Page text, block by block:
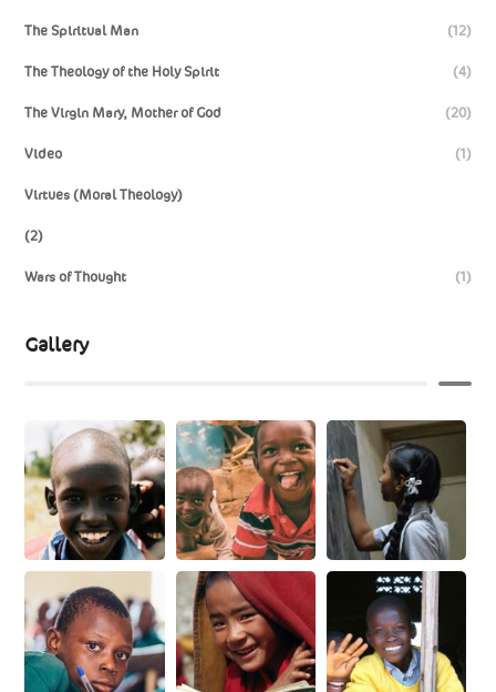
The Spiritual Man (12)
The Theology of the Holy Spirit (4)
The Virgin Mary, Mother of God (20)
Video (1)
Virtues (Moral Theology)
(2)
Wars of Thought (1)
Gallery